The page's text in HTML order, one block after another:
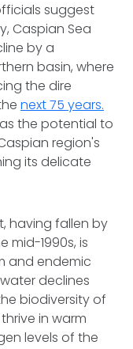
suggest
Caspian Sea
by a
basin, where
the dire
next 75 years.
the potential to
region's
its delicate
having fallen by
mid-1990s, is
and endemic
declines
biodiversity of
in warm
levels of the